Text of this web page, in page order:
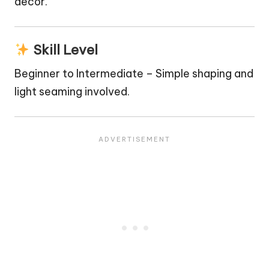
Skill Level
Beginner to Intermediate – Simple shaping and
light seaming involved.